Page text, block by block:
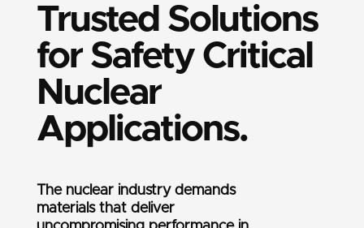
Trusted Solutions
for Safety Critical
Nuclear
Applications.
The nuclear industry demands
materials that deliver